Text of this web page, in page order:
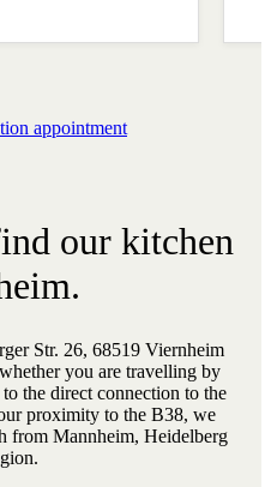
appointment
our kitchen
Str. 26, 68519 Viernheim
you are travelling by
the direct connection to the
proximity to the B38, we
from Mannheim, Heidelberg